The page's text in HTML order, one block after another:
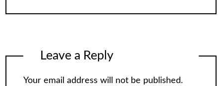
Leave a Reply
Your email address will not be published.